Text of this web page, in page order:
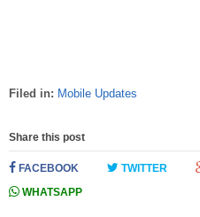
Filed in: Mobile Updates
Share this post
FACEBOOK TWITTER
WHATSAPP